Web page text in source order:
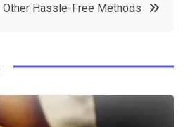
Other Hassle-Free Methods